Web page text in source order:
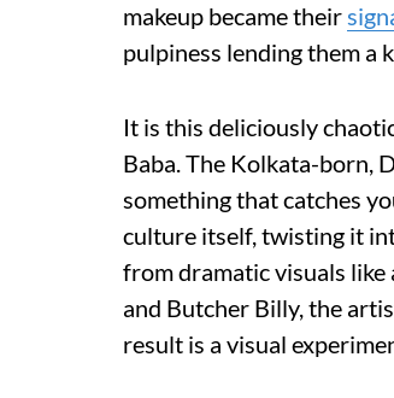
makeup became their
pulpiness lending them a
It is this deliciously
Baba. The Kolkata-born,
something that catches
culture itself, twisting it
from dramatic visuals like
and Butcher Billy, the
result is a visual